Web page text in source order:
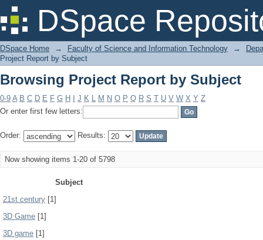
DSpace
Browsing Project Report by Subject
DSpace Home → Faculty of Science and Information Technology →
Project Report by Subject
Browsing Project Report by Subject
0-9 A B C D E F G H J K L M N O P Q R S T U V W X Y Z
Or enter first few letters:
Order: Results:
Now showing items 1-20 of 5798
Subject
21st century [1]
3D Game [1]
3D game [1]